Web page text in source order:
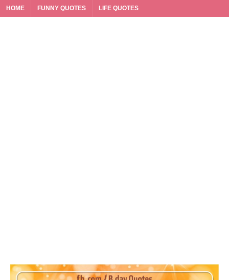
HOME FUNNY QUOTES LIFE QUOTES